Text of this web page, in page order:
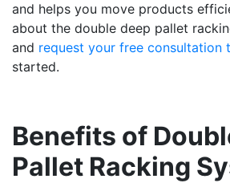
and helps you move products
about the double deep pallet
and request your free consultation
started.
Benefits of
Pallet Racking